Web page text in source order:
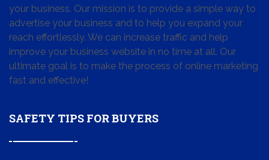
your business. Our mission is to provide a simple way to
advertise your business and to help you expand your
reach effortlessly. We can increase traffic and help
improve your business website in no time at all. Our
ultimate goal is to make the process of online marketing
fast and effective!
SAFETY TIPS FOR BUYERS